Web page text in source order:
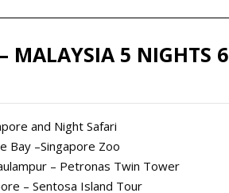
MALAYSIA 5 NIGHTS 6
and Night Safari
Bay –Singapore Zoo
– Petronas Twin Tower
– Sentosa Island Tour